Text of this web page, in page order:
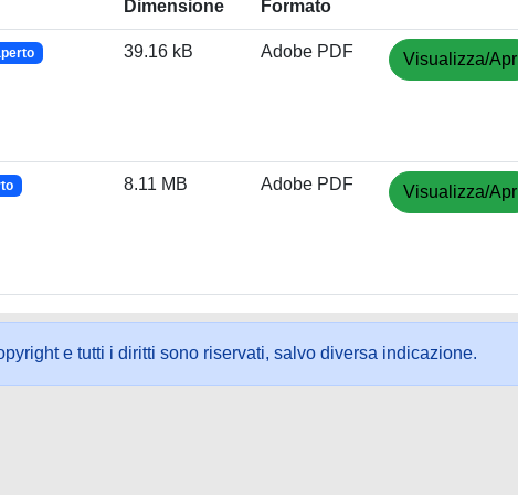
Dimensione Formato
39.16 kB Adobe PDF Visualizza/
8.11 MB Adobe PDF Visualizza/
e tutti i diritti sono riservati, salvo diversa indicazione.